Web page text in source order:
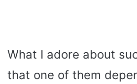
What I adore about
that one of them